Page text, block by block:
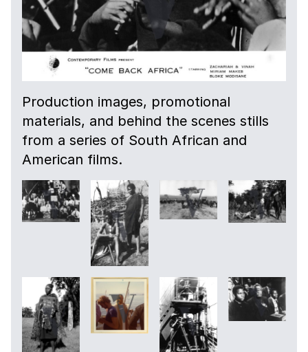
Production images, promotional
materials, and behind the scenes stills
from a series of South African and
American films.